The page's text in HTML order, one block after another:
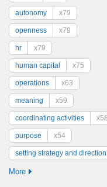
autonomy x79
openness x79
hr x79
human capital x75
operations x63
meaning x59
coordinating activities x58
purpose x54
setting strategy and direction
More